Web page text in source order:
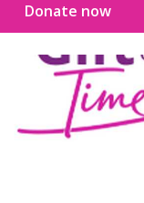
Donate now